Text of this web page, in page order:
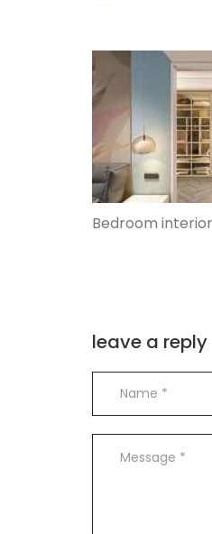
Bedroom
leave a reply